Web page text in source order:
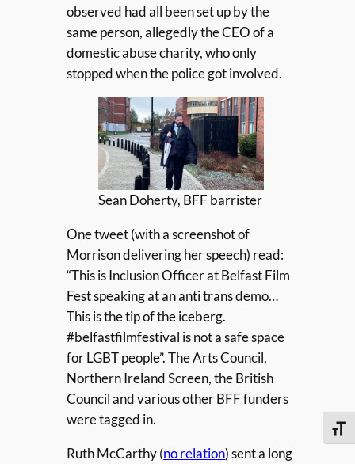
observed had all been set up by the
same person, allegedly the CEO of a
domestic abuse charity, who only
stopped when the police got involved.
Sean Doherty, BFF barrister
One tweet (with a screenshot of
Morrison delivering her speech) read:
“This is Inclusion Officer at Belfast Film
Fest speaking at an anti trans demo…
This is the tip of the iceberg.
#belfastfilmfestival is not a safe space
for LGBT people”. The Arts Council,
Northern Ireland Screen, the British
Council and various other BFF funders
were tagged in.
Ruth McCarthy (no relation) sent a long